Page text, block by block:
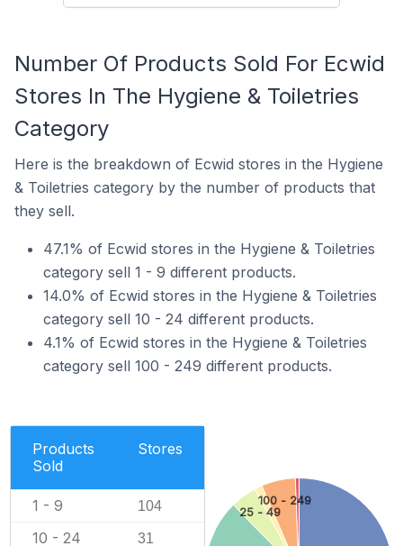
Number Of Products Sold For Ecwid
Stores In The Hygiene & Toiletries
Category
Here is the breakdown of Ecwid stores in the Hygiene
& Toiletries category by the number of products that
they sell.
47.1% of Ecwid stores in the Hygiene & Toiletries
category sell 1 - 9 different products.
14.0% of Ecwid stores in the Hygiene & Toiletries
category sell 10 - 24 different products.
4.1% of Ecwid stores in the Hygiene & Toiletries
category sell 100 - 249 different products.
Products
Sold
Stores
1 - 9 104
10 - 24 31
25 - 49
100 - 249